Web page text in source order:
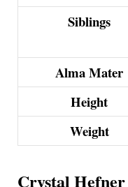
Siblings
Alma Mater
Height
Weight
Crystal